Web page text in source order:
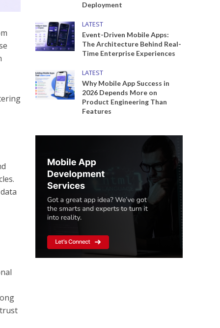
Deployment
LATEST
Event-Driven Mobile Apps:
The Architecture Behind Real-
Time Enterprise Experiences
LATEST
Why Mobile App Success in
2026 Depends More on
Product Engineering Than
Features